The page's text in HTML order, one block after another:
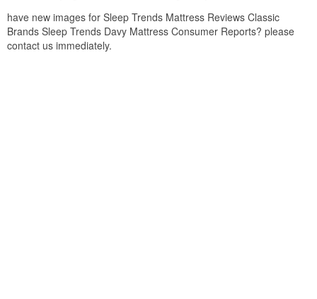
have new images for Sleep Trends Mattress Reviews Classic
Brands Sleep Trends Davy Mattress Consumer Reports? please
contact us immediately.